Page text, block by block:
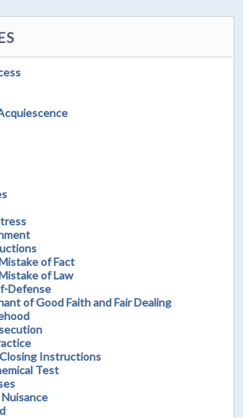
of Fact
of Law
Defense
of Good Faith and Fair Dealing
Instructions
Test